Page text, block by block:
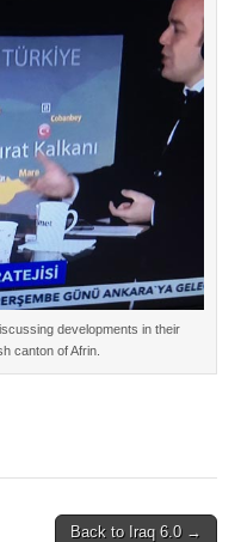
developments in their
canton of Afrin.
Back to Iraq 6.0 →